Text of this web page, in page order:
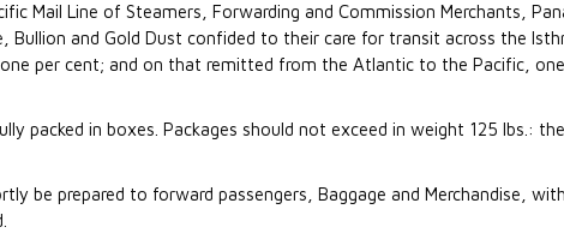
Mail Line of Steamers, Forwarding and Commission Merchants,
and Gold Dust confided to their care for transit across the
per cent; and on that remitted from the Atlantic to the Pacific,
packed in boxes. Packages should not exceed in weight 125 lbs.:
be prepared to forward passengers, Baggage and Merchandise,